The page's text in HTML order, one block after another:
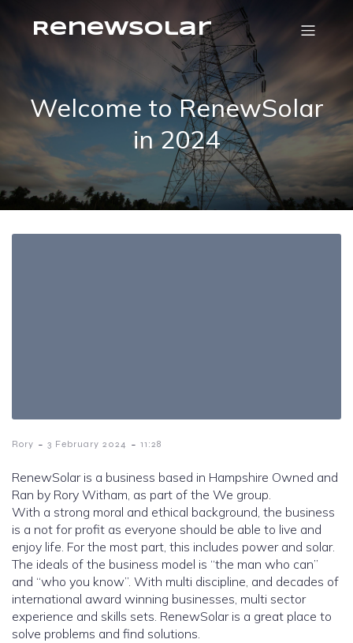
RenewSolar
Welcome to RenewSolar
in 2024
Rory - 3 February 2024 - 11:28
RenewSolar is a business based in Hampshire Owned and
Ran by Rory Witham, as part of the We group.
With a strong moral and ethical background, the business
is a not for profit as everyone should be able to live and
enjoy life. For the most part, this includes power and solar.
The ideals of the business model is “the man who can”
and “who you know”. With multi discipline, and decades of
international award winning businesses, multi sector
experience and skills sets. RenewSolar is a great place to
solve problems and find solutions.